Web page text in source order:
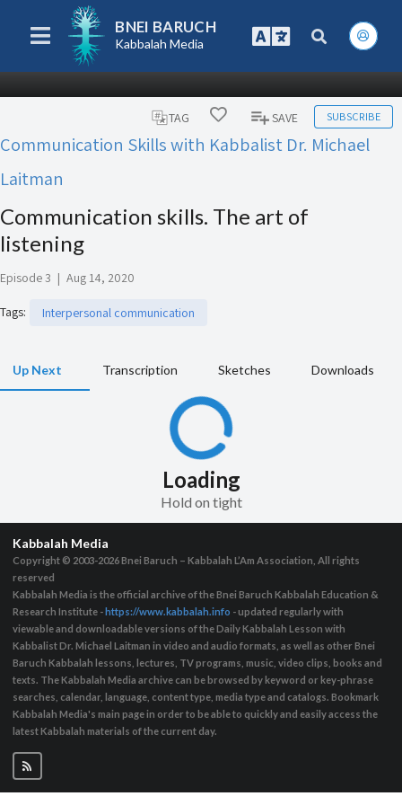
BNEI BARUCH
Kabbalah Media
TAG SAVE SUBSCRIBE
Communication Skills with Kabbalist Dr. Michael
Laitman
Communication skills. The art of
listening
Episode 3 | Aug 14, 2020
Tags: Interpersonal communication
Up Next Transcription Sketches Downloads
Loading
Hold on tight
Kabbalah Media
Copyright © 2003-2026Bnei Baruch – Kabbalah L’Am Association, All rights
reserved
Kabbalah Media is the official archive of the Bnei Baruch Kabbalah Education &
Research Institute - https://www.kabbalah.info - updated regularly with
viewable and downloadable versions of the Daily Kabbalah Lesson with
Kabbalist Dr. Michael Laitman in video and audio formats, as well as other Bnei
Baruch Kabbalah lessons, lectures, TV programs, music, video clips, books and
texts. The Kabbalah Media archive can be browsed by keyword or key-phrase
searches, calendar, language, content type, media type and catalogs. Bookmark
Kabbalah Media's main page in order to be able to quickly and easily access the
latest Kabbalah materials of the current day.